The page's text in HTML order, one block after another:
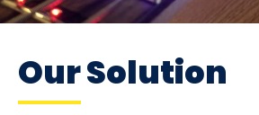
Our Solution